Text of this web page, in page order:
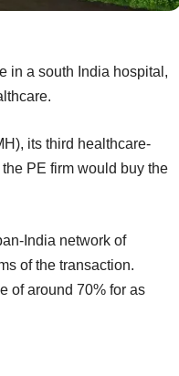
in a south India hospital,
its third healthcare-
PE firm would buy the
India network of
of the transaction.
of around 70% for as